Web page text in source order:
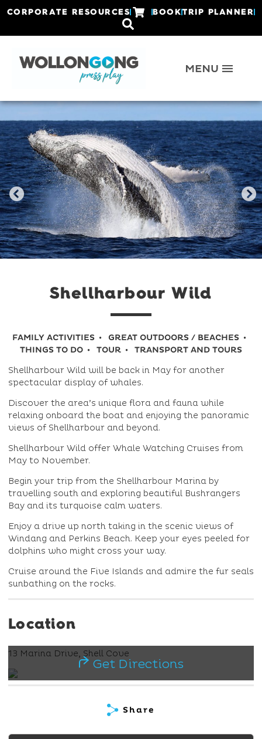
CORPORATE RESOURCES BOOKTRIP PLANNER
Shellharbour Wild
FAMILY ACTIVITIES
GREAT OUTDOORS / BEACHES
THINGS TO DO
TOUR TRANSPORT AND TOURS
Shellharbour Wild will be back in May for another
spectacular display of whales.
Discover the area’s unique flora and fauna while
relaxing onboard the boat and enjoying the panoramic
views of Shellharbour and beyond.
Shellharbour Wild offer Whale Watching Cruises from
May to November.
Begin your trip from the Shellharbour Marina by
travelling south and exploring beautiful Bushrangers
Bay and its turquoise calm waters.
Enjoy a drive up north taking in the scenic views of
Windang and Perkins Beach. Keep your eyes peeled for
dolphins who might cross your way.
Cruise around the Five Islands and admire the fur seals
sunbathing on the rocks.
Location
13 Marina Drive, Shell Cove
Get Directions
Share